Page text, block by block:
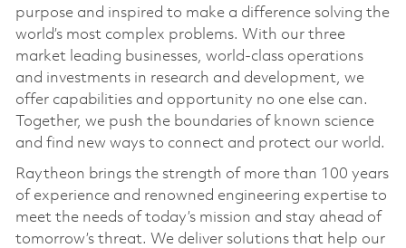
purpose and inspired to make a difference solving the
world’s most complex problems. With our three
market leading businesses, world-class operations
and investments in research and development, we
offer capabilities and opportunity no one else can.
Together, we push the boundaries of known science
and find new ways to connect and protect our world.
Raytheon brings the strength of more than 100 years
of experience and renowned engineering expertise to
meet the needs of today’s mission and stay ahead of
tomorrow’s threat. We deliver solutions that help our